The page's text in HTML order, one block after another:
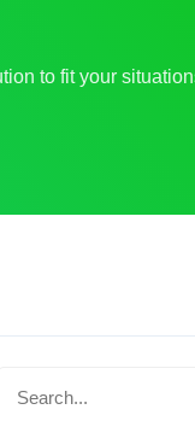
to fit your